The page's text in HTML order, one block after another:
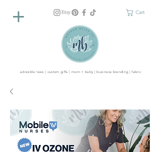
Cart
adorable tees | custom gifts | mom + baby | business branding | fabric